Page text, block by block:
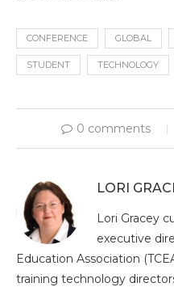
CONFERENCE GLOBAL
STUDENT TECHNOLOGY
0 comments
LORI
Lori Gracey
executive
Education Association
training technology